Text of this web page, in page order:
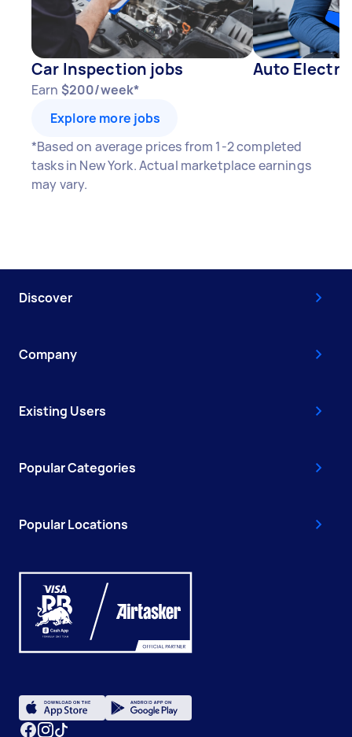
Car Inspection jobs
Earn $200/week*
Auto
Explore more jobs
*Based on average prices from 1-2 completed
tasks in New York. Actual marketplace earnings
may vary.
Discover
Company
Existing Users
Popular Categories
Popular Locations